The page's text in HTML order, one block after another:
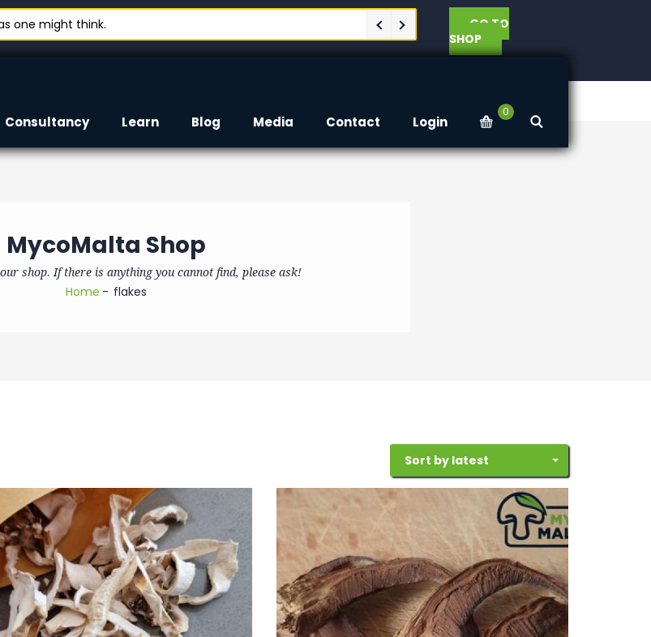
one might think.
GO TO
SHOP
Login
0
Consultancy Learn Blog Media Contact
MycoMalta Shop
shop. If there is anything you cannot find, please ask!
Home flakes
Sort by latest